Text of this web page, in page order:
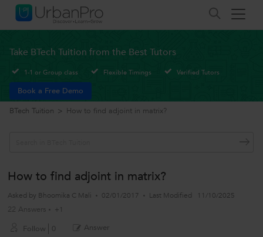
Take BTech Tuition from the Best Tutors
1-1 or Group class Flexible Timings Verified Tutors
Book a Free Demo
BTech Tuition > How to find adjoint in matrix?
How to find adjoint in matrix?
Asked by Bhoomika C Mali 02/01/2017 Last Modified 11/10/2025
22 Answers +1
Follow 0 Answer